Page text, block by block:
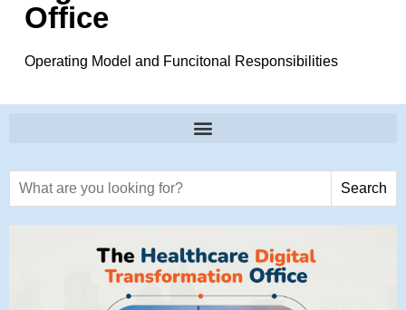
Office
Operating Model and Funcitonal Responsibilities
Search text
Search